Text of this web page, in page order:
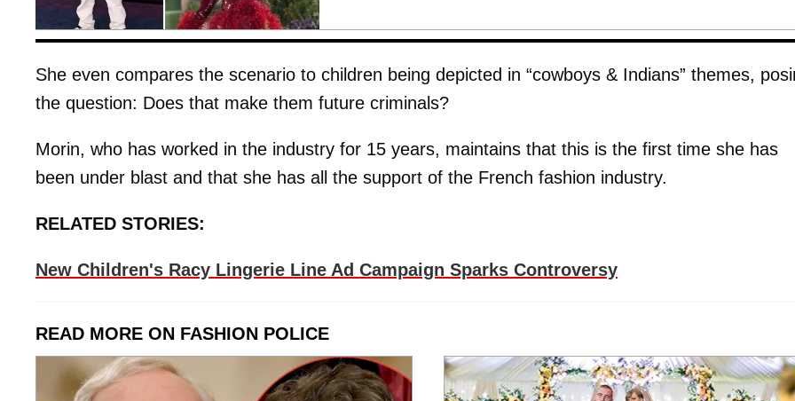
She even compares the scenario to children being depicted in “cowboys & Indians” themes,
the question: Does that make them future criminals?
Morin, who has worked in the industry for 15 years, maintains that this is the first time she has
been under blast and that she has all the support of the French fashion industry.
RELATED STORIES:
New Children's Racy Lingerie Line Ad Campaign Sparks Controversy
READ MORE ON FASHION POLICE